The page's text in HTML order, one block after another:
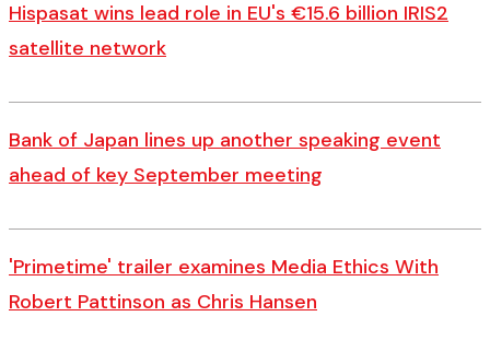
Hispasat wins lead role in EU's €15.6 billion IRIS2
satellite network
Bank of Japan lines up another speaking event
ahead of key September meeting
'Primetime' trailer examines Media Ethics With
Robert Pattinson as Chris Hansen